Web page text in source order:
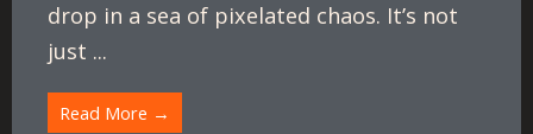
drop in a sea of pixelated chaos. It’s not
just ...
Read More →